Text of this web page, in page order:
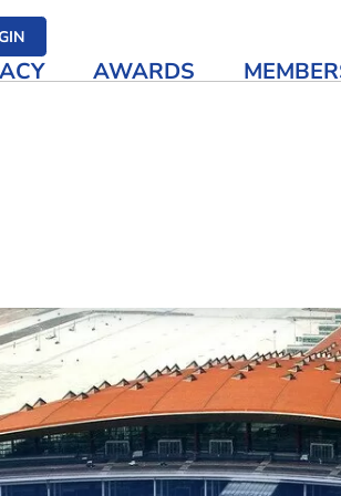
media
AWARDS